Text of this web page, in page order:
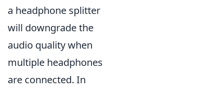
a headphone splitter
will downgrade the
audio quality when
multiple headphones
are connected. In